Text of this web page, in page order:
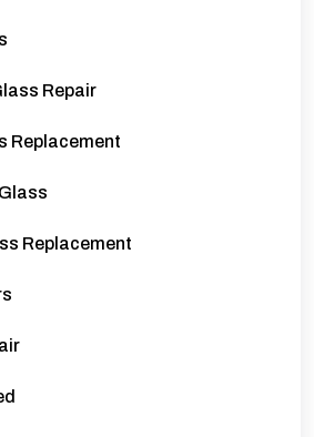
Repair
Replacement
Replacement